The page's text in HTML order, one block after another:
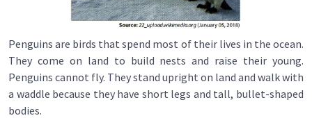
Penguins are birds that spend most of their lives in the ocean.
They come on land to build nests and raise their young.
Penguins cannot fly. They stand upright on land and walk with
a waddle because they have short legs and tall, bullet-shaped
bodies.